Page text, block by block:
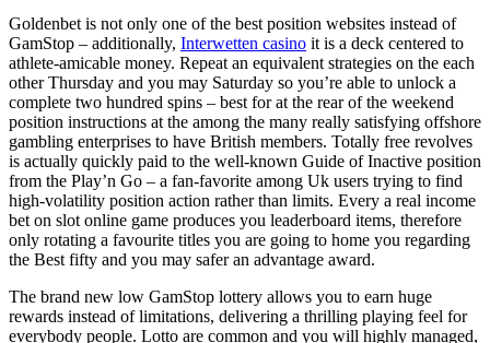
Goldenbet is not only one of the best position websites instead of
GamStop – additionally, Interwetten casino it is a deck centered to
athlete-amicable money. Repeat an equivalent strategies on the each
other Thursday and you may Saturday so you’re able to unlock a
complete two hundred spins – best for at the rear of the weekend
position instructions at the among the many really satisfying offshore
gambling enterprises to have British members. Totally free revolves
is actually quickly paid to the well-known Guide of Inactive position
from the Play’n Go – a fan-favorite among Uk users trying to find
high-volatility position action rather than limits. Every a real income
bet on slot online game produces you leaderboard items, therefore
only rotating a favourite titles you are going to home you regarding
the Best fifty and you may safer an advantage award.
The brand new low GamStop lottery allows you to earn huge
rewards instead of limitations, delivering a thrilling playing feel for
everybody people. Lotto are common and you will highly managed,